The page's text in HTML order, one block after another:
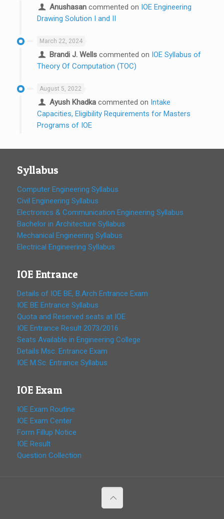
Anushasancommented on IOE Engineering
Drawing Solution I and II
March 22, 2024
Brandi J. Wellscommented on IOE Syllabus of
Theory Of Computation (TOC)
August 5, 2022
Ayush Khadkacommented on Intake
Capacities, Eligibility Requirements for Masters
Programs of IOE
Syllabus
Computer Engineering Syllabus
Civil Engineering Syllabus
Electronics & Communication Engineering Syllabus
Bachelor in Architecture Syllabus
Mechanical Engineering Syllabus
Electrical Engineering Syllabus
IOE Entrance
Details of IOE BE, B.Arch Entrance Exam
IOE BE Entrance Syllabus
Quota and Reserved seats at IOE
IOE Entrance Result 2073/2016
Seats Available in Engineering College
Details Msc. Entrance Exam
IOE M.Sc. Entrance Syllabus
IOE Exam
IOE Exam Routine
IOE Exam Center
Form Fillup Notice
IOE Result
Question Collection